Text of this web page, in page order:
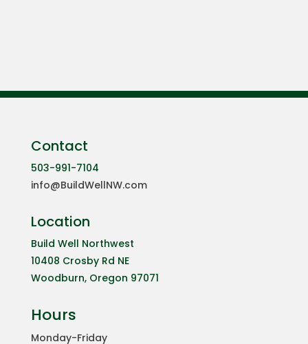
Contact
503-991-7104
info@BuildWellNW.com
Location
Build Well Northwest
10408 Crosby Rd NE
Woodburn, Oregon 97071
Hours
Monday-Friday